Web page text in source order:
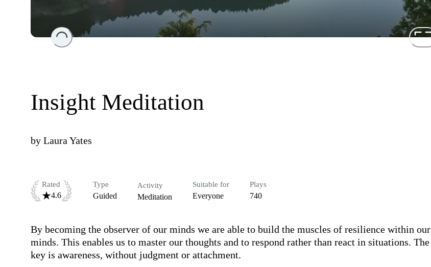
Loading...
Insight Meditation
by Laura Yates
Rated
4.6
Type
Guided
Activity
Meditation
Suitable for
Everyone
Plays
740
By becoming the observer of our minds we are able to build the muscles of resilience within our
minds. This enables us to master our thoughts and to respond rather than react in situations. The
key is awareness, without judgment or attachment.